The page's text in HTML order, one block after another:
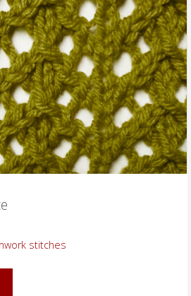
stitches